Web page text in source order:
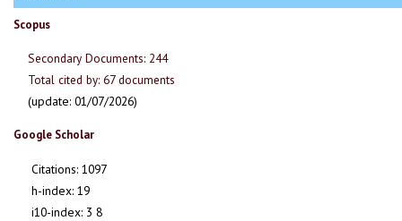
Scopus
Secondary Documents: 244
Total cited by: 67 documents
(update: 01/07/2026)
Google Scholar
Citations: 1097
h-index: 19
i10-index: 3 8